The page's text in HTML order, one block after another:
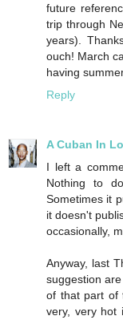
future
trip through
years).
ouch! March
having
Reply
A Cuban In
I left a
Nothing to
Sometimes it
it doesn't
occasionally,
Anyway, last
suggestion
of that part of
very, very hot